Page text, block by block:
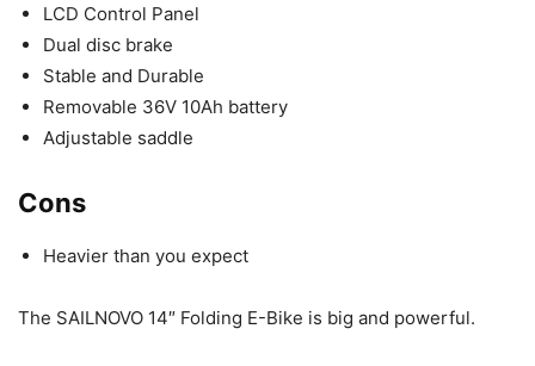
LCD Control Panel
Dual disc brake
Stable and Durable
Removable 36V 10Ah battery
Adjustable saddle
Cons
Heavier than you expect
The SAILNOVO 14″ Folding E-Bike is big and powerful.